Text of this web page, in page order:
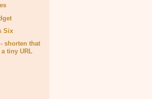
Six
shorten that
tiny URL